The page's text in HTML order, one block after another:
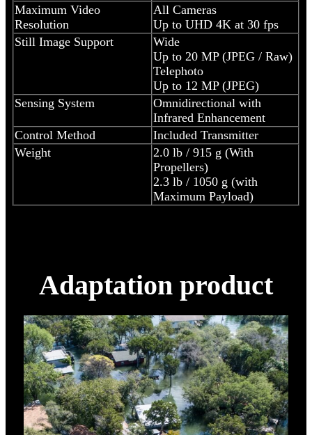
Maximum Video
Resolution
All Cameras
Up to UHD 4K at 30 fps
Still Image Support
Wide
Up to 20 MP (JPEG / Raw)
Telephoto
Up to 12 MP (JPEG)
Sensing System
Omnidirectional with
Infrared Enhancement
Control Method
Included Transmitter
Weight
2.0 lb / 915 g (With
Propellers)
2.3 lb / 1050 g (with
Maximum Payload)
Adaptation product